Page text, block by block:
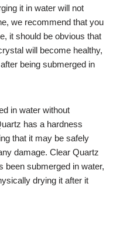
it in water will not
we recommend that you
it should be obvious that
will become healthy,
being submerged in
in water without
has a hardness
that it may be safely
damage. Clear Quartz
been submerged in water,
drying it after it